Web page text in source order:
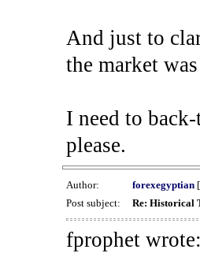
And just to
the market
I need to
please.
Author: forexegyptian[
Post subject:
Re: Historical
fprophet wrote: